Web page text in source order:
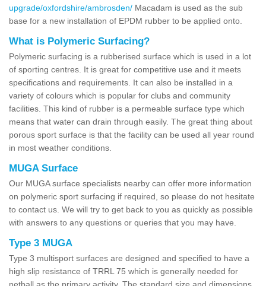
upgrade/oxfordshire/ambrosden/ Macadam is used as the sub
base for a new installation of EPDM rubber to be applied onto.
What is Polymeric Surfacing?
Polymeric surfacing is a rubberised surface which is used in a lot
of sporting centres. It is great for competitive use and it meets
specifications and requirements. It can also be installed in a
variety of colours which is popular for clubs and community
facilities. This kind of rubber is a permeable surface type which
means that water can drain through easily. The great thing about
porous sport surface is that the facility can be used all year round
in most weather conditions.
MUGA Surface
Our MUGA surface specialists nearby can offer more information
on polymeric sport surfacing if required, so please do not hesitate
to contact us. We will try to get back to you as quickly as possible
with answers to any questions or queries that you may have.
Type 3 MUGA
Type 3 multisport surfaces are designed and specified to have a
high slip resistance of TRRL 75 which is generally needed for
netball as the primary activity. The standard size and dimensions